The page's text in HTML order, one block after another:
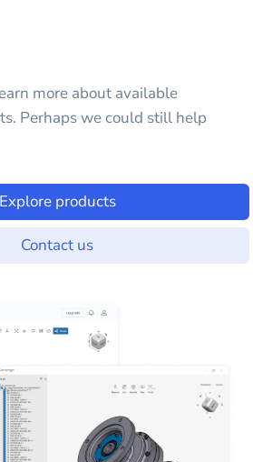
more about available
Perhaps we could still help
Explore products
Contact us